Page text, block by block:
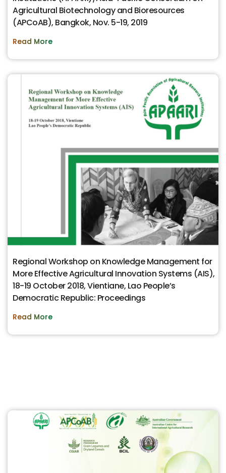
Agricultural Biotechnology and Bioresources
(APCoAB), Bangkok, Nov. 5-19, 2019
Read More
Regional Workshop on Knowledge Management for
More Effective Agricultural Innovation Systems (AIS),
18-19 October 2018, Vientiane, Lao People’s
Democratic Republic: Proceedings
Read More